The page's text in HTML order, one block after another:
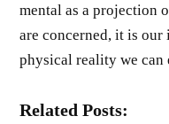
mental as a projection
are concerned, it is
physical reality we can
Related Posts: